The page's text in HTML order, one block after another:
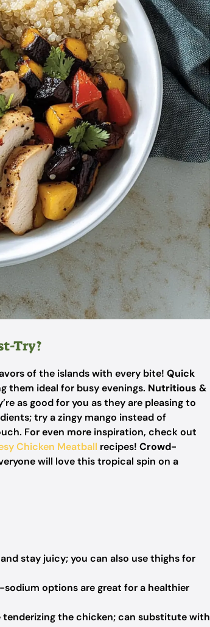
Try?
of the islands with every bite! Quick
them ideal for busy evenings. Nutritious &
as good for you as they are pleasing to
try a zingy mango instead of
For even more inspiration, check out
Chicken Meatball recipes! Crowd-
will love this tropical spin on a
stay juicy; you can also use thighs for
options are great for a healthier
tenderizing the chicken; can substitute with